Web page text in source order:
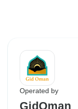
Operated by
GidOman